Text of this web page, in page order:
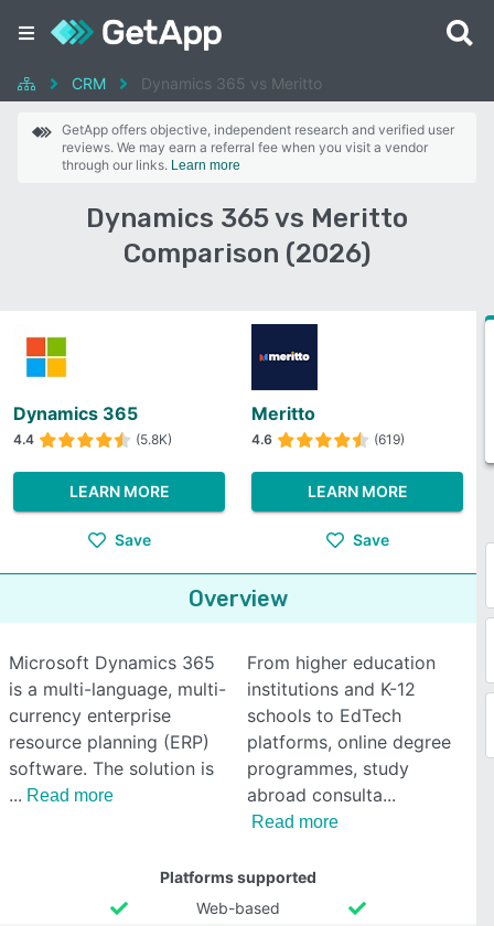
CRM Dynamics 365 vs Meritto
GetApp offers objective, independent research and verified user
reviews. We may earn a referral fee when you visit a vendor
through our links. Learn more
Dynamics 365 vs Meritto
Comparison (2026)
Dynamics 365
4.4 (5.8K)
LEARN MORE
Save
Meritto
4.6 (619)
LEARN MORE
Save
Overview
Microsoft Dynamics 365
is a multi-language, multi-
currency enterprise
resource planning (ERP)
software. The solution is
Read more
From higher education
institutions and K-12
schools to EdTech
platforms, online degree
programmes, study
abroad consulta
Read more
Platforms supported
Web-based